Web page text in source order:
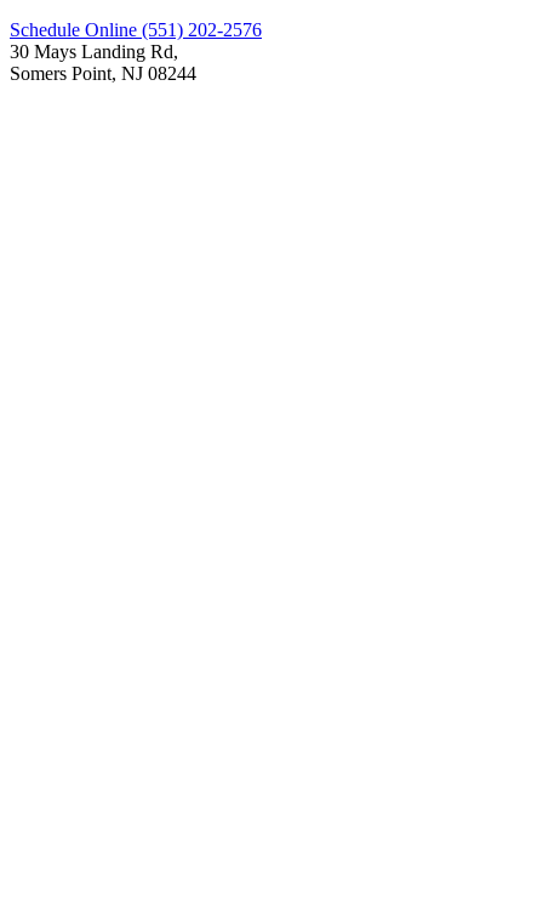
Schedule Online (551) 202-2576
30 Mays Landing Rd,
Somers Point, NJ 08244